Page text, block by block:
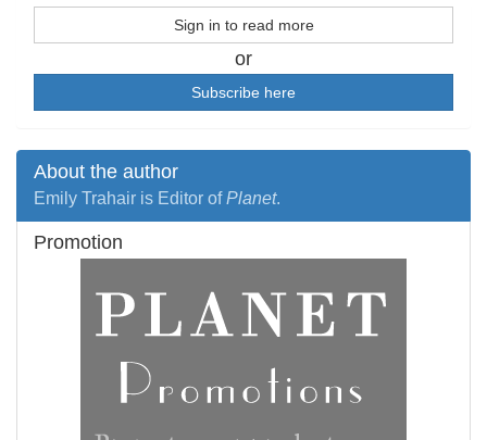
Sign in to read more
or
Subscribe here
About the author
Emily Trahair is Editor ofPlanet.
Promotion